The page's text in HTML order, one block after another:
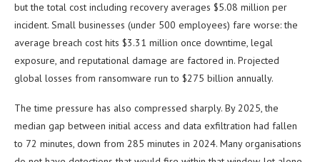
but the total cost including recovery averages $5.08 million per
incident. Small businesses (under 500 employees) fare worse: the
average breach cost hits $3.31 million once downtime, legal
exposure, and reputational damage are factored in. Projected
global losses from ransomware run to $275 billion annually.
The time pressure has also compressed sharply. By 2025, the
median gap between initial access and data exfiltration had fallen
to 72 minutes, down from 285 minutes in 2024. Many organisations